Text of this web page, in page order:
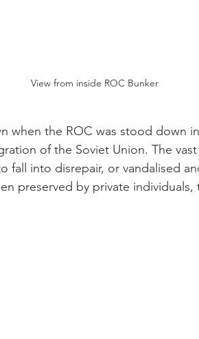
View from inside ROC Bunker
when the ROC was stood down
of the Soviet Union. The
fall into disrepair, or vandalised
preserved by private